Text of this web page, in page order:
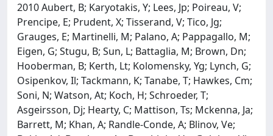
2010 Aubert, B; Karyotakis, Y; Lees, Jp; Poireau, V;
Prencipe, E; Prudent, X; Tisserand, V; Tico, Jg;
Grauges, E; Martinelli, M; Palano, A; Pappagallo, M;
Eigen, G; Stugu, B; Sun, L; Battaglia, M; Brown, Dn;
Hooberman, B; Kerth, Lt; Kolomensky, Yg; Lynch, G;
Osipenkov, Il; Tackmann, K; Tanabe, T; Hawkes, Cm;
Soni, N; Watson, At; Koch, H; Schroeder, T;
Asgeirsson, Dj; Hearty, C; Mattison, Ts; Mckenna, Ja;
Barrett, M; Khan, A; Randle-Conde, A; Blinov, Ve;